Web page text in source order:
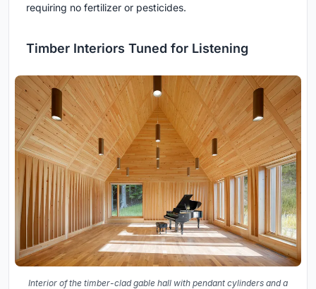
requiring no fertilizer or pesticides.
Timber Interiors Tuned for Listening
Interior of the timber-clad gable hall with pendant cylinders and a